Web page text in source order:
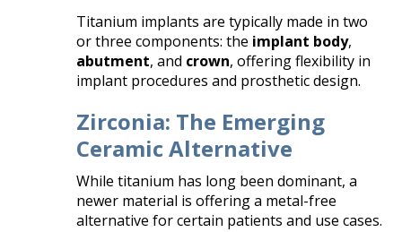
Titanium implants are typically made in two
or three components: the implant body,
abutment, and crown, offering flexibility in
implant procedures and prosthetic design.
Zirconia: The Emerging
Ceramic Alternative
While titanium has long been dominant, a
newer material is offering a metal-free
alternative for certain patients and use cases.